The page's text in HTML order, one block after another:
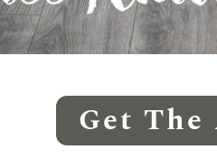
Get The